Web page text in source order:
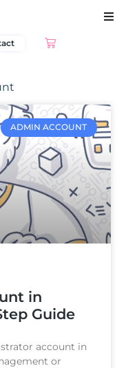
ADMIN ACCOUNT
in
Guide
account in
or